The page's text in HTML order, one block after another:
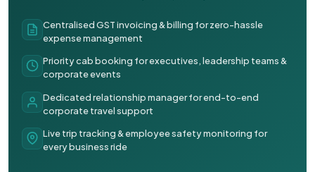
Centralised GST invoicing & billing for zero-hassle
expense management
Priority cab booking for executives, leadership teams &
corporate events
Dedicated relationship manager for end-to-end
corporate travel support
Live trip tracking & employee safety monitoring for
every business ride